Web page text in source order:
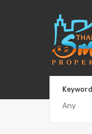
Keyword